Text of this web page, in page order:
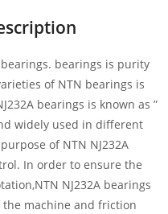
bearings is purity
of NTN bearings is
bearings is known as ”
widely used in different
of NTN NJ232A
In order to ensure the
NJ232A bearings
machine and friction